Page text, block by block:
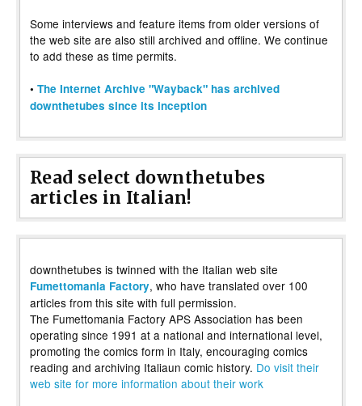
Some interviews and feature items from older versions of
the web site are also still archived and offline. We continue
to add these as time permits.
• The Internet Archive "Wayback" has archived
downthetubes since its inception
Read select downthetubes
articles in Italian!
downthetubes is twinned with the Italian web site
Fumettomania Factory, who have translated over 100
articles from this site with full permission.
The Fumettomania Factory APS Association has been
operating since 1991 at a national and international level,
promoting the comics form in Italy, encouraging comics
reading and archiving Italiaun comic history. Do visit their
web site for more information about their work